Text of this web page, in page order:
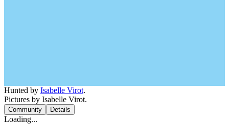
Hunted by Isabelle Virot.
Pictures by Isabelle Virot.
Community Details
Loading...